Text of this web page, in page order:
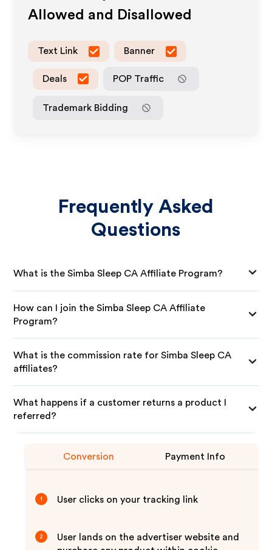
Allowed and Disallowed
Text Link Banner
Deals POP Traffic
Trademark Bidding
Frequently Asked
Questions
What is the Simba Sleep CA Affiliate Program?
How can I join the Simba Sleep CA Affiliate
Program?
What is the commission rate for Simba Sleep CA
affiliates?
What happens if a customer returns a product I
referred?
Conversion Payment Info
1 User clicks on your tracking link
2
User lands on the advertiser website and